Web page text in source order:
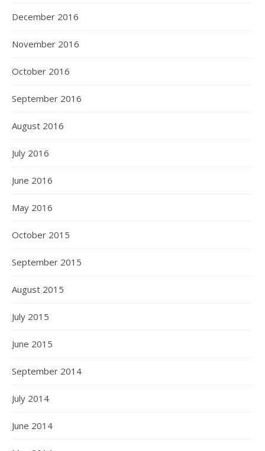
December 2016
November 2016
October 2016
September 2016
August 2016
July 2016
June 2016
May 2016
October 2015
September 2015
August 2015
July 2015
June 2015
September 2014
July 2014
June 2014